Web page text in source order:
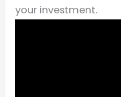
your investment.